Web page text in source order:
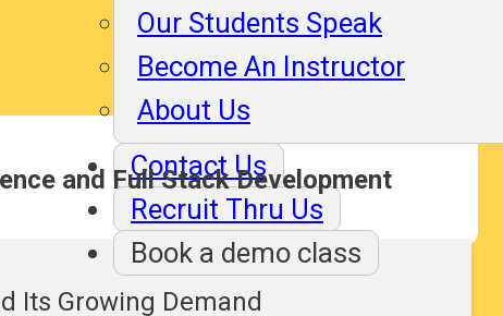
Our Students Speak
Become An Instructor
About Us
Contact Us
Recruit Thru Us
Book a demo class
and Full Stack Development
Its Growing Demand